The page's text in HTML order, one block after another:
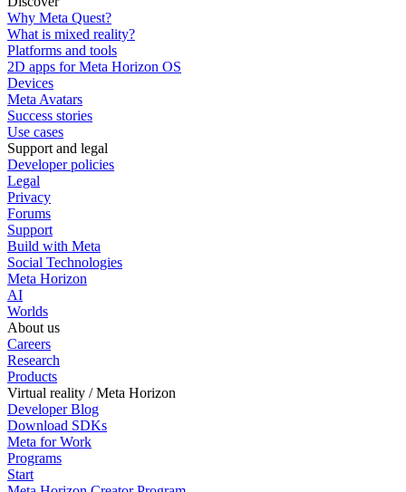
Why Meta Quest?
What is mixed reality?
Platforms and tools
2D apps for Meta Horizon OS
Devices
Meta Avatars
Success stories
Use cases
Support and legal
Developer policies
Legal
Privacy
Forums
Support
Build with Meta
Social Technologies
Meta Horizon
AI
Worlds
About us
Careers
Research
Products
Virtual reality / Meta Horizon
Developer Blog
Download SDKs
Meta for Work
Programs
Start